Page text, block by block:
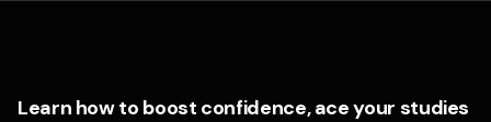
Learn how to boost confidence, ace your studies